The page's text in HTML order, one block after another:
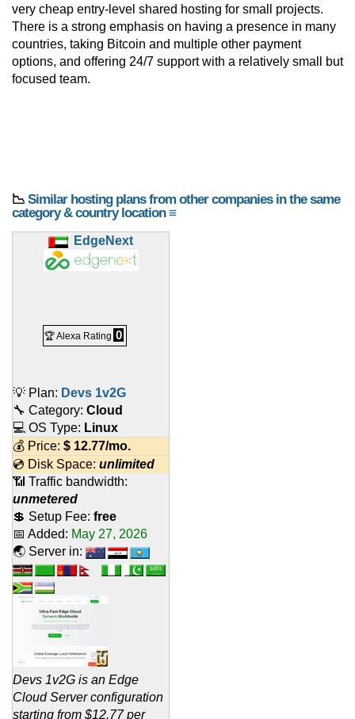
very cheap entry-level shared hosting for small projects.
There is a strong emphasis on having a presence in many
countries, taking Bitcoin and multiple other payment
options, and offering 24/7 support with a relatively small but
focused team.
📉 Similar hosting plans from other companies in the same
category & country location ≡
EdgeNext
🏆 Alexa Rating 0
💡 Plan: Devs 1v2G
🔧 Category: Cloud
💻 OS Type: Linux
💰 Price: $ 12.77/mo.
💿 Disk Space: unlimited
📶 Traffic bandwidth:
unmetered
💲 Setup Fee: free
📅 Added: May 27, 2026
🌏 Server in:
Devs 1v2G is an Edge
Cloud Server configuration
starting from $12.77 per